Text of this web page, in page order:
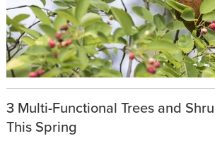
3 Multi-Functional Trees and
This Spring